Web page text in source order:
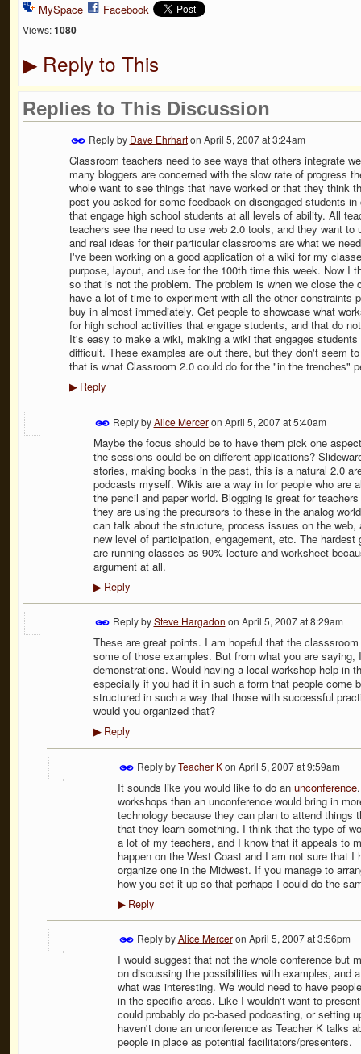
MySpace Facebook
Views: 1080
▶Reply to This
Replies to This Discussion
Reply by Dave Ehrharton April 5, 2007 at 3:24am
Classroom teachers need to see ways that others integrate
many bloggers are concerned with the slow rate of progress
whole want to see things that have worked or that they think
post you asked for some feedback on disengaged students
that engage high school students at all levels of ability. All
teachers see the need to use web 2.0 tools, and they want
and real ideas for their particular classrooms are what we
I've been working on a good application of a wiki for my
purpose, layout, and use for the 100th time this week. Now I
so that is not the problem. The problem is when we close the
have a lot of time to experiment with all the other constraints
buy in almost immediately. Get people to showcase what
for high school activities that engage students, and that do
It's easy to make a wiki, making a wiki that engages
difficult. These examples are out there, but they don't seem
that is what Classroom 2.0 could do for the "in the trenches"
▶Reply
Reply by Alice Merceron April 5, 2007 at 5:40am
Maybe the focus should be to have them pick one
the sessions could be on different applications?
stories, making books in the past, this is a natural 2.0
podcasts myself. Wikis are a way in for people who are
the pencil and paper world. Blogging is great for
they are using the precursors to these in the analog
can talk about the structure, process issues on the
new level of participation, engagement, etc. The
are running classes as 90% lecture and worksheet
argument at all.
▶Reply
Reply bySteve Hargadon on April 5, 2007 at 8:29am
These are great points. I am hopeful that the
some of those examples. But from what you are
demonstrations. Would having a local workshop help in
especially if you had it in such a form that people come
structured in such a way that those with successful
would you organized that?
▶Reply
Reply byTeacher Kon April 5, 2007 at 9:59am
It sounds like you would like to do an unconference
workshops than an unconference would bring in
technology because they can plan to attend things
that they learn something. I think that the type of
a lot of my teachers, and I know that it appeals to
happen on the West Coast and I am not sure that
organize one in the Midwest. If you manage to
how you set it up so that perhaps I could do the
▶Reply
Reply byAlice Merceron April 5, 2007 at 3:56pm
I would suggest that not the whole conference but
on discussing the possibilities with examples, and
what was interesting. We would need to have
in the specific areas. Like I wouldn't want to
could probably do pc-based podcasting, or setting
haven't done an unconference as Teacher K talks
people in place as potential facilitators/presenters.